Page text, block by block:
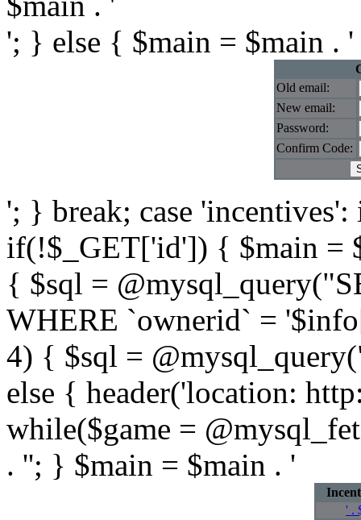
'; } else { $main = $main . '
Old email:
New email:
Password:
Confirm Code:
'; } break; case
if(!$_GET['id']) { $main =
{ $sql =
WHERE `ownerid` =
4) { $sql =
else { header('location:
while($game =
. ''; } $main = $main . '
' .